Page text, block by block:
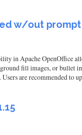
w/out prompt
in Apache OpenOffice
fill images, or
are recommended to